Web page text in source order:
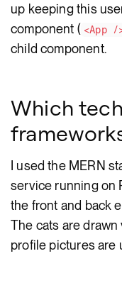
up keeping this
component ( <App /
child component.
Which
I used the MERN
service running on
the front and back
The cats are
profile pictures are